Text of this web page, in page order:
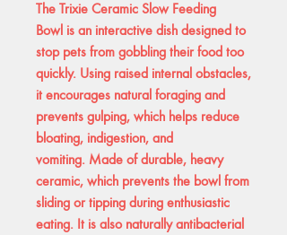
The Trixie Ceramic Slow Feeding
Bowl is an interactive dish designed to
stop pets from gobbling their food too
quickly. Using raised internal obstacles,
it encourages natural foraging and
prevents gulping, which helps reduce
bloating, indigestion, and
vomiting. Made of durable, heavy
ceramic, which prevents the bowl from
sliding or tipping during enthusiastic
eating. It is also naturally antibacterial